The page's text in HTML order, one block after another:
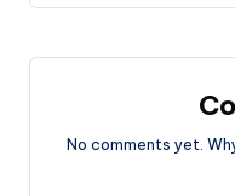
No comments yet.